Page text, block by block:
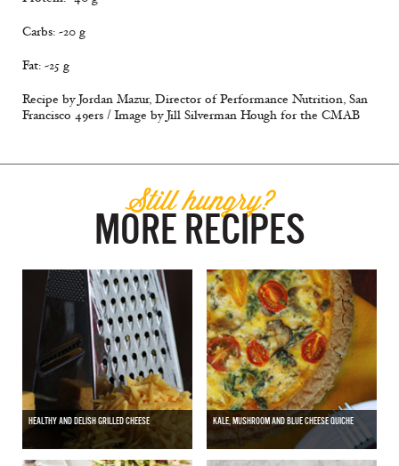
Carbs: ~20 g
Fat: ~25 g
Recipe by Jordan Mazur, Director of Performance Nutrition, San
Francisco 49ers / Image by Jill Silverman Hough for the CMAB
Still hungry?
MORE RECIPES
HEALTHY AND DELISH GRILLED CHEESE KALE, MUSHROOM AND BLUE CHEESE QUICHE